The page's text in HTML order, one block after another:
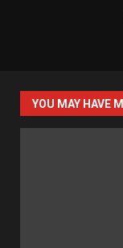
YOU MAY HAVE